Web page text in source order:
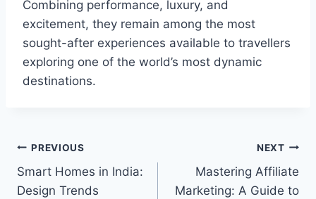
Combining performance, luxury, and
excitement, they remain among the most
sought-after experiences available to travellers
exploring one of the world’s most dynamic
destinations.
Post
navigation
PREVIOUS
Smart Homes in India:
Design Trends
NEXT
Mastering Affiliate
Marketing: A Guide to